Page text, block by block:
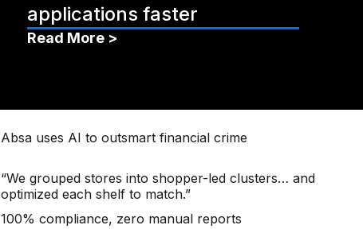
applications faster
Read More >
Absa uses AI to outsmart financial crime
“We grouped stores into shopper-led clusters… and
optimized each shelf to match.”
100% compliance, zero manual reports